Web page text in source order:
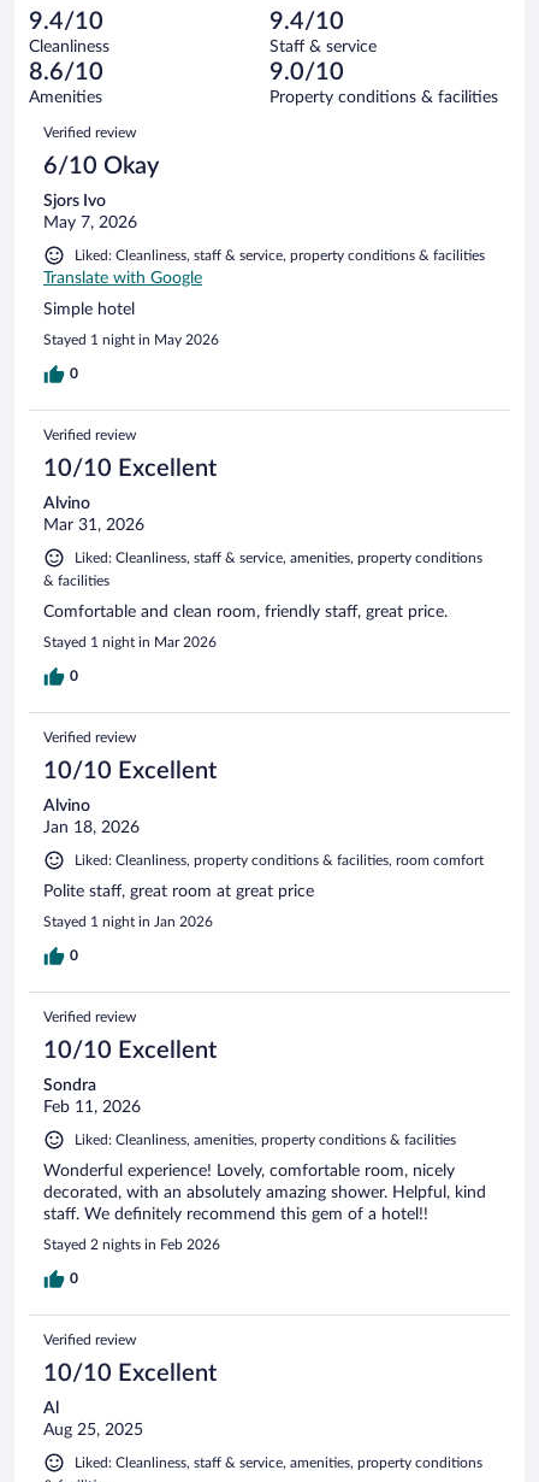
reviews
of
505
reviews
17
out
of
505
reviews
Terrible.
3
out
of
reviews
9.4/10
Cleanliness
9.4/10
Staff & service
8.6/10
Amenities
9.0/10
Property conditions & facilities
Reviews
Verified review
6/10 Okay
Sjors Ivo
May 7, 2026
Liked: Cleanliness, staff & service, property conditions & facilities
Translate with Google
Simple hotel
Stayed 1 night in May 2026
0
Verified review
10/10 Excellent
Alvino
Mar 31, 2026
Liked: Cleanliness, staff & service, amenities, property conditions
& facilities
Comfortable and clean room, friendly staff, great price.
Stayed 1 night in Mar 2026
0
Verified review
10/10 Excellent
Alvino
Jan 18, 2026
Liked: Cleanliness, property conditions & facilities, room comfort
Polite staff, great room at great price
Stayed 1 night in Jan 2026
0
Verified review
10/10 Excellent
Sondra
Feb 11, 2026
Liked: Cleanliness, amenities, property conditions & facilities
Wonderful experience! Lovely, comfortable room, nicely
decorated, with an absolutely amazing shower. Helpful, kind
staff. We definitely recommend this gem of a hotel!!
Stayed 2 nights in Feb 2026
0
Verified review
10/10 Excellent
Al
Aug 25, 2025
Liked: Cleanliness, staff & service, amenities, property conditions